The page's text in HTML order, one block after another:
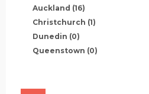
Auckland (16)
Christchurch (1)
Dunedin (0)
Queenstown (0)